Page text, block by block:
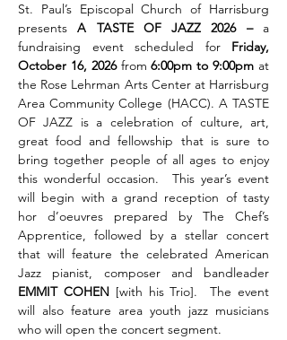
St. Paul’s Episcopal Church of Harrisburg
presents A TASTE OF JAZZ 2026 – a
fundraising event scheduled for Friday,
October 16, 2026 from 6:00pm to 9:00pm at
the Rose Lehrman Arts Center at Harrisburg
Area Community College (HACC). A TASTE
OF JAZZ is a celebration of culture, art,
great food and fellowship that is sure to
bring together people of all ages to enjoy
this wonderful occasion.  This year’s event
will begin with a grand reception of tasty
hor d’oeuvres prepared by The Chef’s
Apprentice, followed by a stellar concert
that will feature the celebrated American
EMMIT COHEN [with his Trio].  The event
will also feature area youth jazz musicians
who will open the concert segment.